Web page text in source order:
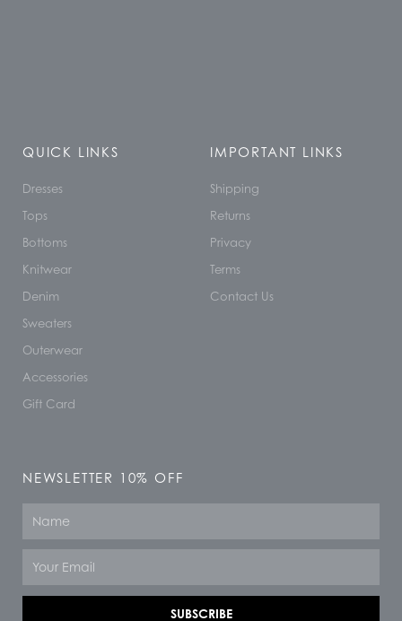
QUICK LINKS
Dresses
Tops
Bottoms
Knitwear
Denim
Sweaters
Outerwear
Accessories
Gift Card
IMPORTANT LINKS
Shipping
Returns
Privacy
Terms
Contact Us
NEWSLETTER 10% OFF
SUBSCRIBE